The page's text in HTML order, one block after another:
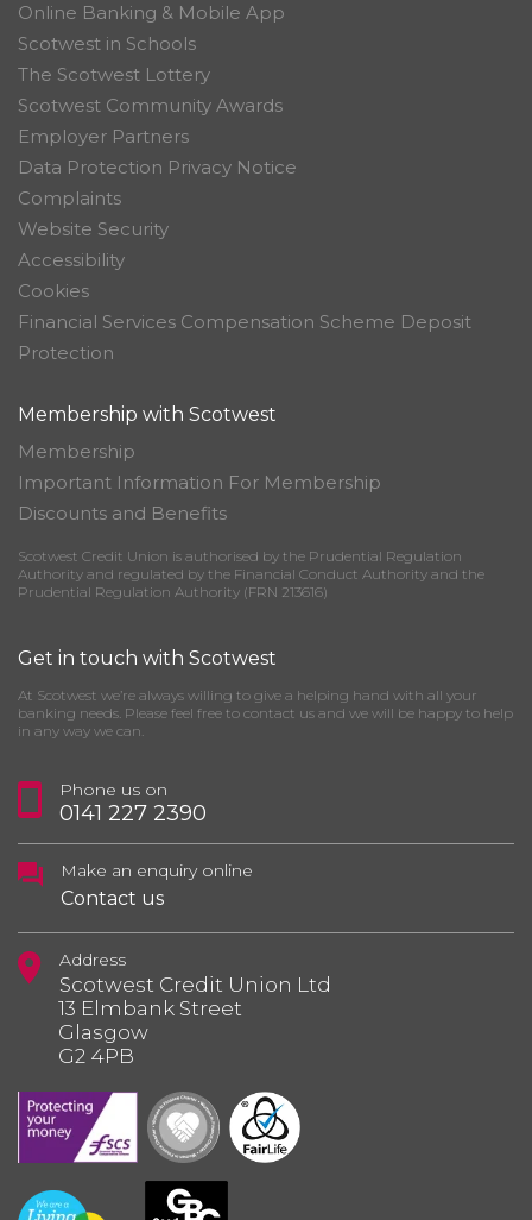
Online Banking & Mobile App
Scotwest in Schools
The Scotwest Lottery
Scotwest Community Awards
Employer Partners
Data Protection Privacy Notice
Complaints
Website Security
Accessibility
Cookies
Financial Services Compensation Scheme Deposit
Protection
Membership with Scotwest
Membership
Important Information For Membership
Discounts and Benefits
Scotwest Credit Union is authorised by the Prudential Regulation
Authority and regulated by the Financial Conduct Authority and the
Prudential Regulation Authority (FRN 213616)
Get in touch with Scotwest
At Scotwest we’re always willing to give a helping hand with all your
banking needs. Please feel free to contact us and we will be happy to help
in any way we can.
Phone us on
0141 227 2390
Make an enquiry online
Contact us
Address
Scotwest Credit Union Ltd
13 Elmbank Street
Glasgow
G2 4PB